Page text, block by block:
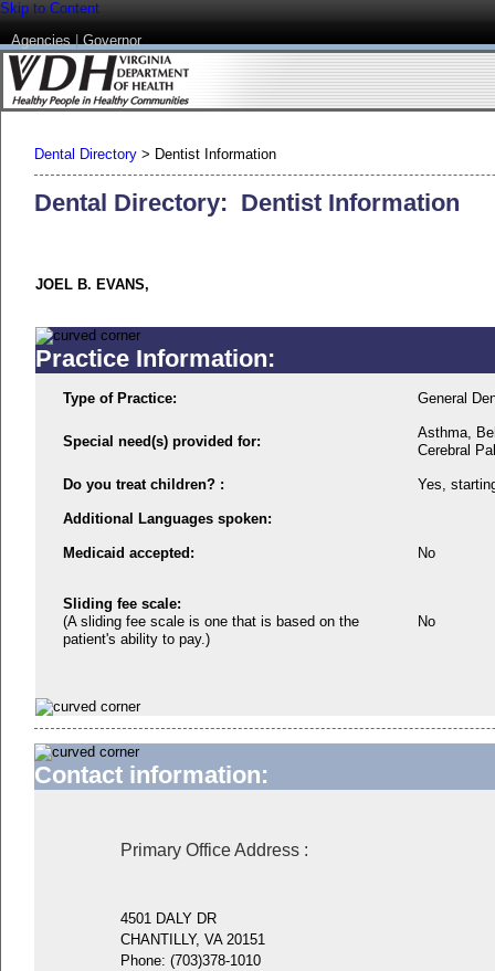
Skip to Content
Agencies|Governor
Dental Directory > Dentist Information
Dental Directory: Dentist Information
JOEL B. EVANS,
Practice Information:
Type of Practice: General
Special need(s) provided for:
Asthma,
Cerebral
Do you treat children? : Yes,
Additional Languages spoken:
Medicaid accepted: No
Sliding fee scale:
(A sliding fee scale is one that is based on the
patient's ability to pay.)
No
Contact information:
Primary Office Address:
4501 DALY DR
CHANTILLY, VA 20151
Phone: (703)378-1010